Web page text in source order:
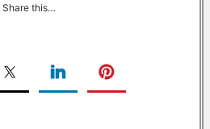
Share this…